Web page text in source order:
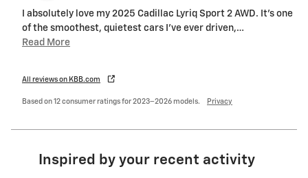
I absolutely love my 2025 Cadillac Lyriq Sport 2 AWD. It’s one
of the smoothest, quietest cars I’ve ever driven,…
Read More
All reviews on KBB.com
Based on 12 consumer ratings for 2023–2026 models. Privacy
Inspired by your recent activity